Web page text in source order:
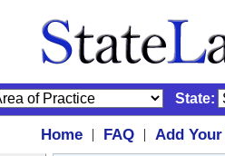
State:
Home | FAQ | Add